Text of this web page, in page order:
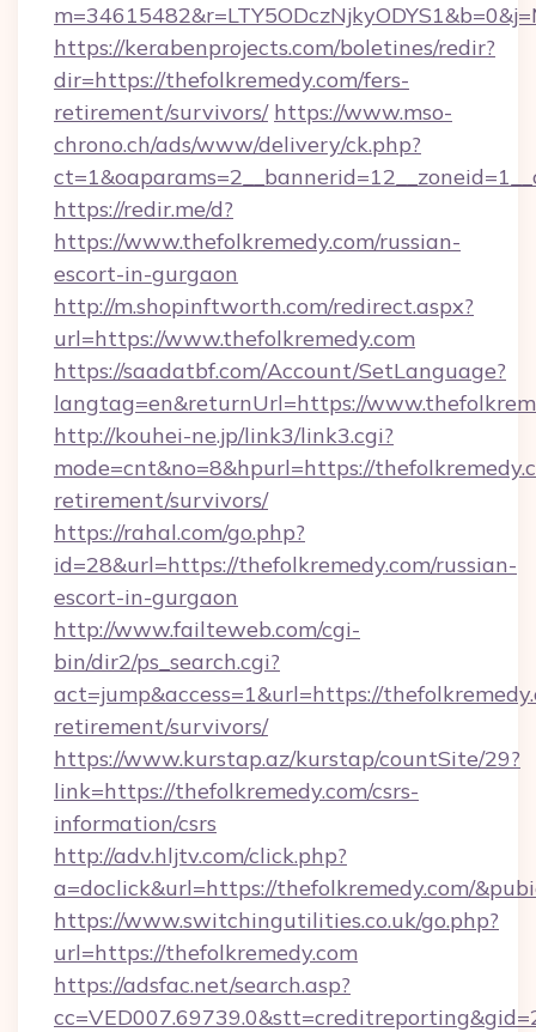
https://kerabenprojects.com/boletines/redir?
dir=https://thefolkremedy.com/fers-
retirement/survivors/ https://www.mso-
chrono.ch/ads/www/delivery/ck.php?
https://redir.me/d?
https://www.thefolkremedy.com/russian-
escort-in-gurgaon
http://m.shopinftworth.com/redirect.aspx?
url=https://www.thefolkremedy.com
https://saadatbf.com/Account/SetLanguage?
langtag=en&returnUrl=https://
http://kouhei-ne.jp/link3/link3.cgi?
mode=cnt&no=8&hpurl=https://
retirement/survivors/
https://rahal.com/go.php?
id=28&url=https://thefolkremedy.com/russian-
escort-in-gurgaon
http://www.failteweb.com/cgi-
bin/dir2/ps_search.cgi?
act=jump&access=1&url=https://
retirement/survivors/
https://www.kurstap.az/kurstap/countSite/29?
link=https://thefolkremedy.com/csrs-
information/csrs
http://adv.hljtv.com/click.php?
a=doclick&url=https://thefolkremedy.com/
https://www.switchingutilities.co.uk/go.php?
url=https://thefolkremedy.com
https://adsfac.net/search.asp?